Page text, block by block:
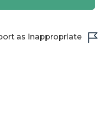
as Inappropriate